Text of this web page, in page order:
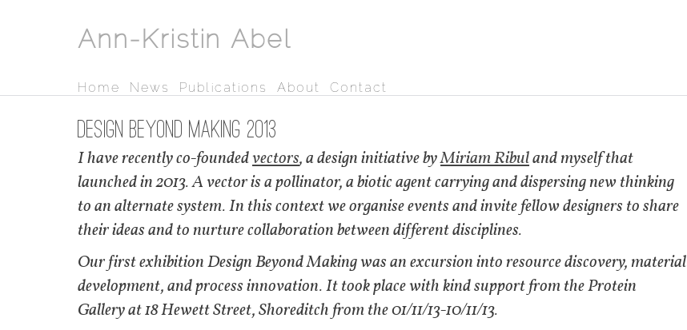
Ann-Kristin Abel
Home News Publications About Contact
Design Beyond Making 2013
I have recently co-foundedvectors, a design initiative byMiriam Ribuland myself that
launched in 2013. A vector is a pollinator, a biotic agent carrying and dispersing new thinking
to an alternate system. In this context we organise events and invite fellow designers to share
their ideas and to nurture collaboration between different disciplines.
Our first exhibition Design Beyond Making was an excursion into resource discovery, material
development, and process innovation. It took place with kind support from the Protein
Gallery at 18 Hewett Street, Shoreditch from the 01/11/13-10/11/13.